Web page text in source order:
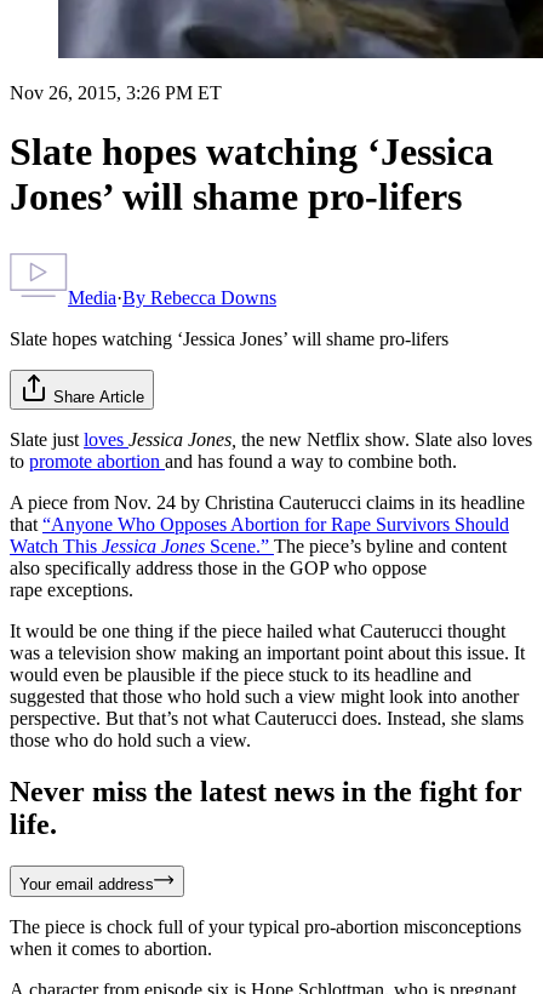
Nov 26, 2015, 3:26 PM ET
Slate hopes watching ‘Jessica
Jones’ will shame pro-lifers
Media·By Rebecca Downs
Slate hopes watching ‘Jessica Jones’ will shame pro-lifers
Share Article
Slate just loves Jessica Jones, the new Netflix show. Slate also loves
to promote abortion and has found a way to combine both.
A piece from Nov. 24 by Christina Cauterucci claims in its headline
that “Anyone Who Opposes Abortion for Rape Survivors Should
Watch This Jessica Jones Scene.” The piece’s byline and content
also specifically address those in the GOP who oppose
rape exceptions.
It would be one thing if the piece hailed what Cauterucci thought
was a television show making an important point about this issue. It
would even be plausible if the piece stuck to its headline and
suggested that those who hold such a view might look into another
perspective. But that’s not what Cauterucci does. Instead, she slams
those who do hold such a view.
Never miss the latest news in the fight for
life.
Your email address
The piece is chock full of your typical pro-abortion misconceptions
when it comes to abortion.
A character from episode six is Hope Schlottman, who is pregnant